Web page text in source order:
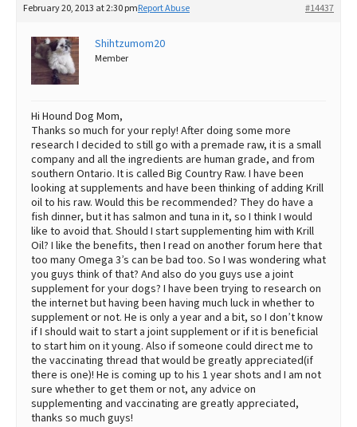
February 20, 2013 at 2:30 pm #14437
Report Abuse
Shihtzumom20
Member
Hi Hound Dog Mom,
Thanks so much for your reply! After doing some more
research I decided to still go with a premade raw, it is a small
company and all the ingredients are human grade, and from
southern Ontario. It is called Big Country Raw. I have been
looking at supplements and have been thinking of adding Krill
oil to his raw. Would this be recommended? They do have a
fish dinner, but it has salmon and tuna in it, so I think I would
like to avoid that. Should I start supplementing him with Krill
Oil? I like the benefits, then I read on another forum here that
too many Omega 3’s can be bad too. So I was wondering what
you guys think of that? And also do you guys use a joint
supplement for your dogs? I have been trying to research on
the internet but having been having much luck in whether to
supplement or not. He is only a year and a bit, so I don’t know
if I should wait to start a joint supplement or if it is beneficial
to start him on it young. Also if someone could direct me to
the vaccinating thread that would be greatly appreciated(if
there is one)! He is coming up to his 1 year shots and I am not
sure whether to get them or not, any advice on
supplementing and vaccinating are greatly appreciated,
thanks so much guys!